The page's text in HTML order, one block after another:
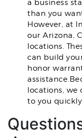
a business
than you
However, at
our Arizona,
locations.
can build
honor
locations, we
to you